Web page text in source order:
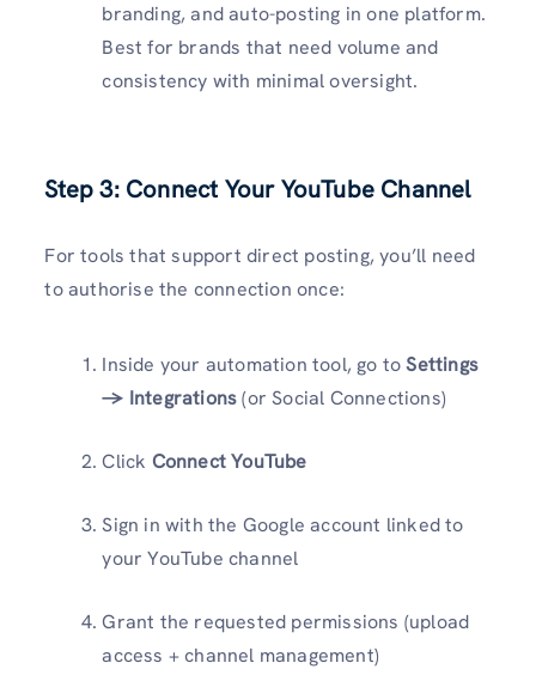
branding, and auto-posting in one platform.
Best for brands that need volume and
consistency with minimal oversight.
Step 3: Connect Your YouTube Channel
For tools that support direct posting, you’ll need
to authorise the connection once:
Inside your automation tool, go toSettings
→ Integrations(or Social Connections)
Click Connect YouTube
Sign in with the Google account linked to
your YouTube channel
Grant the requested permissions (upload
access + channel management)